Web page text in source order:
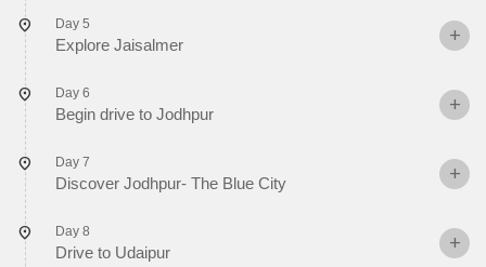
Day 5
Explore Jaisalmer
Day 6
Begin drive to Jodhpur
Day 7
Discover Jodhpur- The Blue City
Day 8
Drive to Udaipur